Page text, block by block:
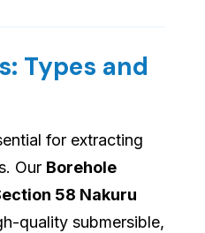
Types and
for extracting
Our Borehole
58 Nakuru
quality submersible,